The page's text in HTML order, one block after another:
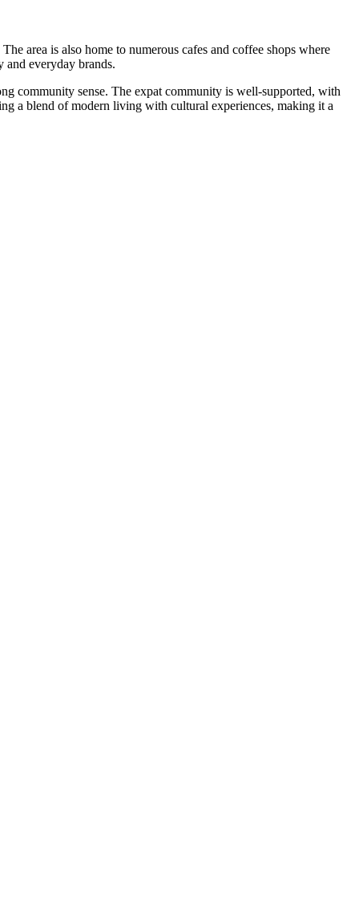
area is also home to numerous cafes and coffee shops where
everyday brands.
community sense. The expat community is well-supported, with
a blend of modern living with cultural experiences, making it a